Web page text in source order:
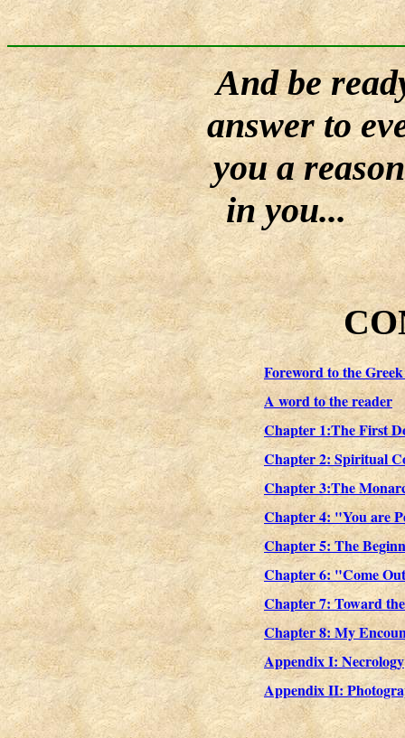
And be
answer to
you a
in you...
Foreword to the
A word to the reader
Chapter 1:The First
Chapter 2: Spiritual
Chapter 3:The
Chapter 4: "You are
Chapter 5: The
Chapter 6: "Come
Chapter 7: Toward
Chapter 8: My
Appendix I: Necrology
Appendix II: